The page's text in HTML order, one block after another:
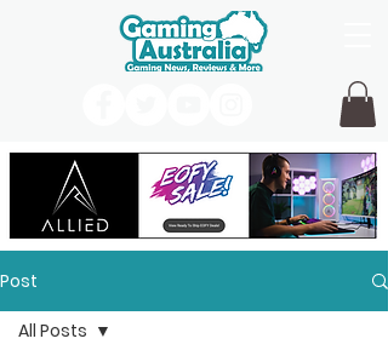
Post
All Posts